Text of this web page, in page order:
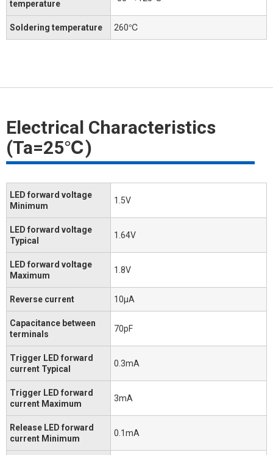
temperature
Soldering temperature 260℃
Electrical Characteristics
(Ta=25℃)
LED forward voltage
Minimum
1.5V
LED forward voltage
Typical
1.64V
LED forward voltage
Maximum
1.8V
Reverse current 10μA
Capacitance between
terminals
70pF
Trigger LED forward
current Typical
0.3mA
Trigger LED forward
current Maximum
3mA
Release LED forward
current Minimum
0.1mA